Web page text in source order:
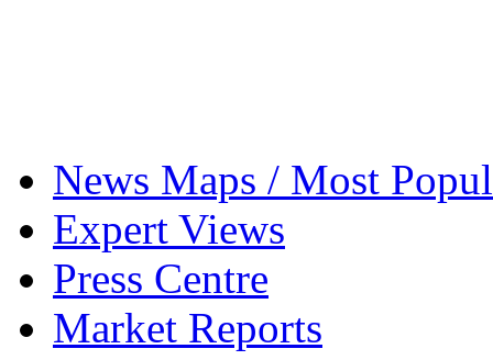
News Maps / Most
Expert Views
Press Centre
Market Reports